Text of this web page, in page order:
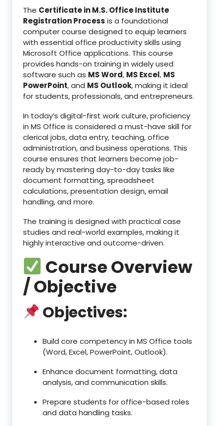
The Certificate in M.S. Office Institute
Registration Process is a foundational
computer course designed to equip learners
with essential office productivity skills using
Microsoft Office applications. This course
provides hands-on training in widely used
software such as MS Word, MS Excel, MS
PowerPoint, and MS Outlook, making it ideal
for students, professionals, and entrepreneurs.
In today’s digital-first work culture, proficiency
in MS Office is considered a must-have skill for
clerical jobs, data entry, teaching, office
administration, and business operations. This
course ensures that learners become job-
ready by mastering day-to-day tasks like
document formatting, spreadsheet
calculations, presentation design, email
handling, and more.
The training is designed with practical case
studies and real-world examples, making it
highly interactive and outcome-driven.
Course Overview
/ Objective
Objectives:
Build core competency in MS Office tools
(Word, Excel, PowerPoint, Outlook).
Enhance document formatting, data
analysis, and communication skills.
Prepare students for office-based roles
and data handling tasks.